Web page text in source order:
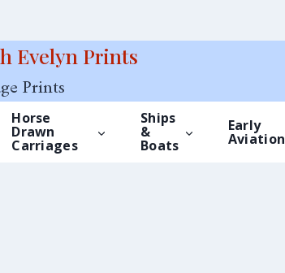
Evelyn Prints
Prints
Horse
Drawn
Carriages
Ships
&
Boats
Early
Aviation